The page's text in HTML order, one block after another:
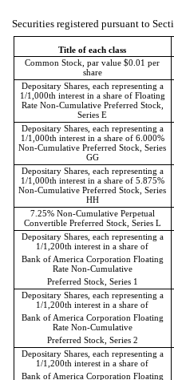
Securities registered pursuant to
Title of each class
Common Stock, par value $0.01 per
share
Depositary Shares, each representing a
1/1,000th interest in a share of Floating
Rate Non-Cumulative Preferred Stock,
Series E
Depositary Shares, each representing a
1/1,000th interest in a share of 6.000%
Non-Cumulative Preferred Stock, Series
GG
Depositary Shares, each representing a
1/1,000th interest in a share of 5.875%
Non-Cumulative Preferred Stock, Series
HH
7.25% Non-Cumulative Perpetual
Convertible Preferred Stock, Series L
Depositary Shares, each representing a
1/1,200th interest in a share of
Bank of America Corporation Floating
Rate Non-Cumulative
Preferred Stock, Series 1
Depositary Shares, each representing a
1/1,200th interest in a share of
Bank of America Corporation Floating
Rate Non-Cumulative
Preferred Stock, Series 2
Depositary Shares, each representing a
1/1,200th interest in a share of
Bank of America Corporation Floating